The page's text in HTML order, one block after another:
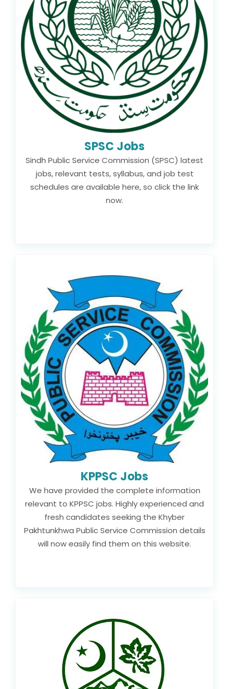
SPSC Jobs
Sindh Public Service Commission (SPSC) latest
jobs, relevant tests, syllabus, and job test
schedules are available here, so click the link
now.
KPPSC Jobs
We have provided the complete information
relevant to KPPSC jobs. Highly experienced and
fresh candidates seeking the Khyber
Pakhtunkhwa Public Service Commission details
will now easily find them on this website.